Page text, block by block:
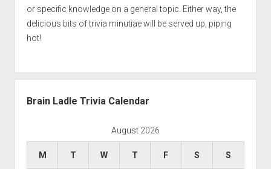
or specific knowledge on a general topic. Either way, the
delicious bits of trivia minutiae will be served up, piping
hot!
Brain Ladle Trivia Calendar
August 2026
M T W T F S S